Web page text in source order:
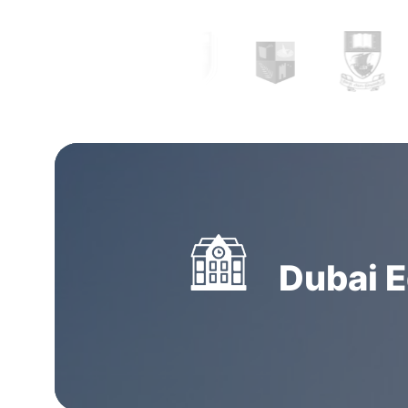
Study abroad consultants in Coimbatorecan
you clear all your doubts and yearn clarity by
with the right and complete information but
consultancies in Coimbatore
overseas education consultants in Coimbatore
decision you will make.
Dubai